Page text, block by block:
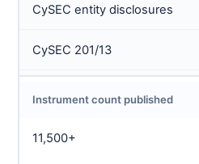
CySEC entity disclosures
CySEC 201/13
Instrument count published
11,500+